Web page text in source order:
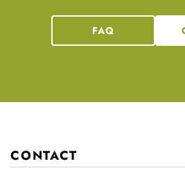
FAQ
CONTACT